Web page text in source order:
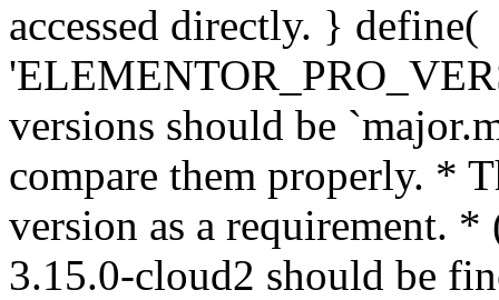
accessed directly. } define(
versions should be
compare them properly. *
version as a requirement. *
3.15.0-cloud2 should be